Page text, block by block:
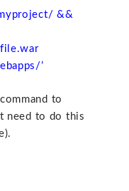
&&
’
to
need to do this